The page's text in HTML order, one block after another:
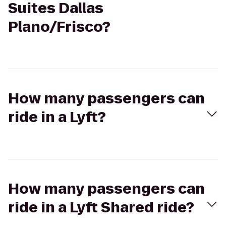
Suites Dallas
Plano/Frisco?
How many passengers can
ride in a Lyft?
How many passengers can
ride in a Lyft Shared ride?